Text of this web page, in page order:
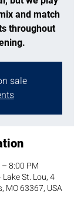
and match
throughout
sale
8:00 PM
St. Lou, 4
MO 63367, USA